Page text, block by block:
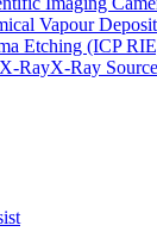
Vapour
Etching (ICP
X-RayX-Ray